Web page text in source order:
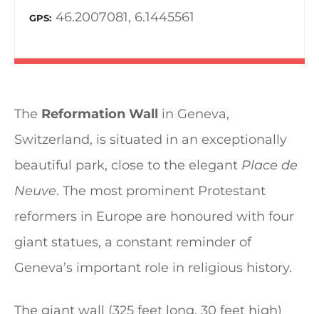
GPS 46.2007081, 6.1445561
The Reformation Wall in Geneva,
Switzerland, is situated in an exceptionally
beautiful park, close to the elegant Place de
Neuve. The most prominent Protestant
reformers in Europe are honoured with four
giant statues, a constant reminder of
Geneva’s important role in religious history.
The giant wall (325 feet long, 30 feet high)